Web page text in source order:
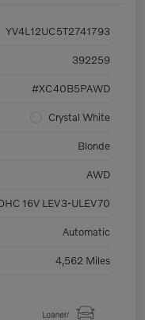
YV4L12UC5T2741793
392259
#XC40B5PAWD
Crystal White
Blonde
AWD
16V LEV3-ULEV70
Automatic
4,562 Miles